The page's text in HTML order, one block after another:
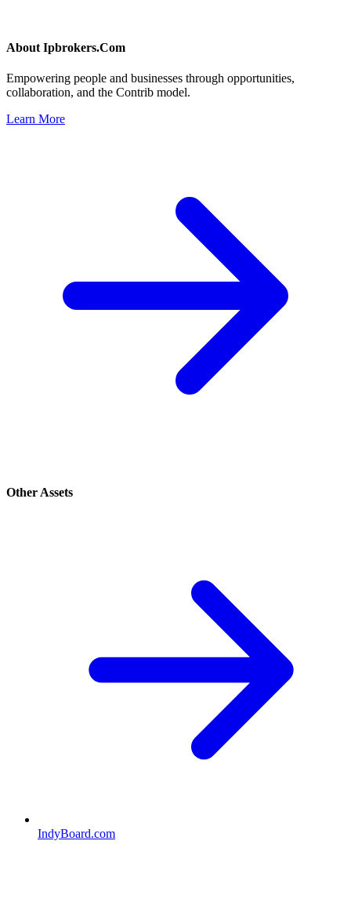
About Ipbrokers.Com
Empowering people and businesses through opportunities,
collaboration, and the Contrib model.
Learn More
Other Assets
IndyBoard.com